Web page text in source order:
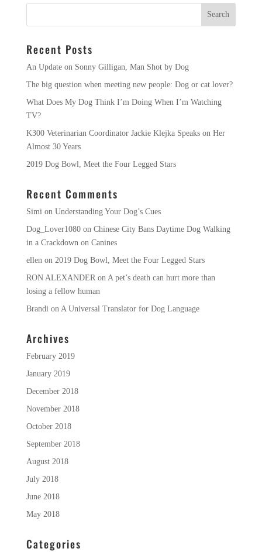
Recent Posts
An Update on Sonny Gilligan, Man Shot by Dog
The big question when meeting new people: Dog or cat lover?
What Does My Dog Think I’m Doing When I’m Watching
TV?
K300 Veterinarian Coordinator Jackie Klejka Speaks on Her
Almost 30 Years
2019 Dog Bowl, Meet the Four Legged Stars
Recent Comments
Simi on Understanding Your Dog’s Cues
Dog_Lover1080on Chinese City Bans Daytime Dog Walking
in a Crackdown on Canines
ellen on 2019 Dog Bowl, Meet the Four Legged Stars
RON ALEXANDER on A pet’s death can hurt more than
losing a fellow human
Brandi on A Universal Translator for Dog Language
Archives
February 2019
January 2019
December 2018
November 2018
October 2018
September 2018
August 2018
July 2018
June 2018
May 2018
Categories